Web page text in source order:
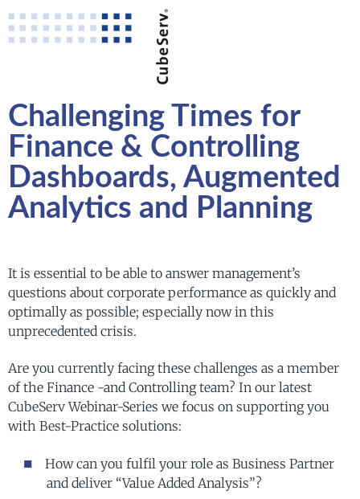
Challenging Times for
Finance & Controlling
Dashboards, Augmented
Analytics and Planning
It is essential to be able to answer management’s
questions about corporate performance as quickly and
optimally as possible; especially now in this
unprecedented crisis.
Are you currently facing these challenges as a member
of the Finance -and Controlling team? In our latest
CubeServ Webinar-Series we focus on supporting you
with Best-Practice solutions:
How can you fulfil your role as Business Partner
and deliver “Value Added Analysis”?